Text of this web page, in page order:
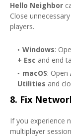
Hello Neighbor
Close
players.
Windows:
+ Esc and end
macOS: Open
Utilities and
8. Fix
If you experience
multiplayer